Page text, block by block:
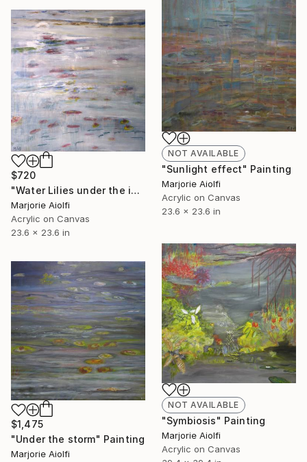
NOT AVAILABLE
"Sunlight effect" Painting
Marjorie Aiolfi
Acrylic on Canvas
23.6 x 23.6 in
$720
"Water Lilies under the ice" Painting
Marjorie Aiolfi
Acrylic on Canvas
23.6 x 23.6 in
NOT AVAILABLE
"Symbiosis" Painting
Marjorie Aiolfi
Acrylic on Canvas
$1,475
"Under the storm" Painting
Marjorie Aiolfi